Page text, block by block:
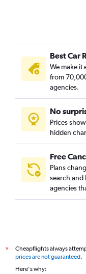
Best Car
We make it
from
agencies.
No
Prices
hidden
Free
Plans
search and
agencies
*
Cheapflights always
prices are not guaranteed.
Here's why: